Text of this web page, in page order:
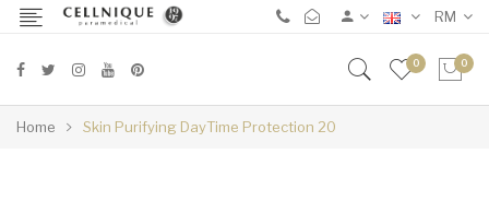
RM
0 0
Home Skin Purifying DayTime Protection 20